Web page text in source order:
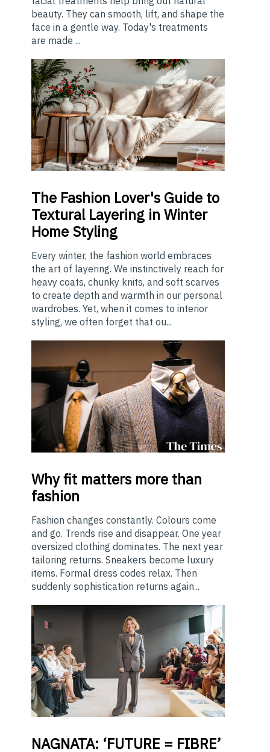
beauty. They can smooth, lift, and shape the
face in a gentle way. Today's treatments
are made ...
The Fashion Lover's Guide to
Textural Layering in Winter
Home Styling
Every winter, the fashion world embraces
the art of layering. We instinctively reach for
heavy coats, chunky knits, and soft scarves
to create depth and warmth in our personal
wardrobes. Yet, when it comes to interior
styling, we often forget that ou...
Whyfit matters more than
fashion
Fashion changes constantly. Colours come
and go. Trends rise and disappear. One year
oversized clothing dominates. The next year
tailoring returns. Sneakers become luxury
items. Formal dress codes relax. Then
suddenly sophistication returns again...
NAGNATA: ‘FUTURE = FIBRE’